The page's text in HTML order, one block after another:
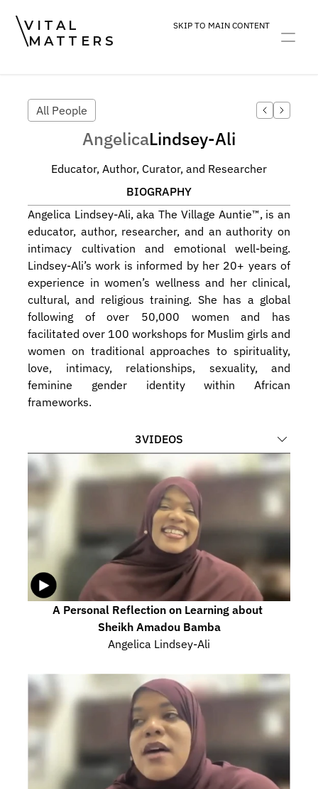
VITAL
MATTERS
SKIP TO MAIN CONTENT
All People
AngelicaLindsey-Ali
Educator, Author, Curator, and Researcher
BIOGRAPHY
Angelica Lindsey-Ali, aka The Village Auntie™️, is an
educator, author, researcher, and an authority on
intimacy cultivation and emotional well-being.
Lindsey-Ali’s work is informed by her 20+ years of
experience in women’s wellness and her clinical,
cultural, and religious training. She has a global
following of over 50,000 women and has
facilitated over 100 workshops for Muslim girls and
women on traditional approaches to spirituality,
love, intimacy, relationships, sexuality, and
feminine gender identity within African
frameworks.
3VIDEOS
A Personal Reflection on Learning about
Sheikh Amadou Bamba
Angelica Lindsey-Ali